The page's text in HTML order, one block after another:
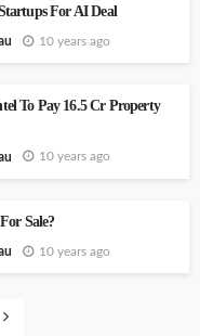
For AI Deal
10 years ago
To Pay 16.5 Cr Property
10 years ago
Sale?
10 years ago